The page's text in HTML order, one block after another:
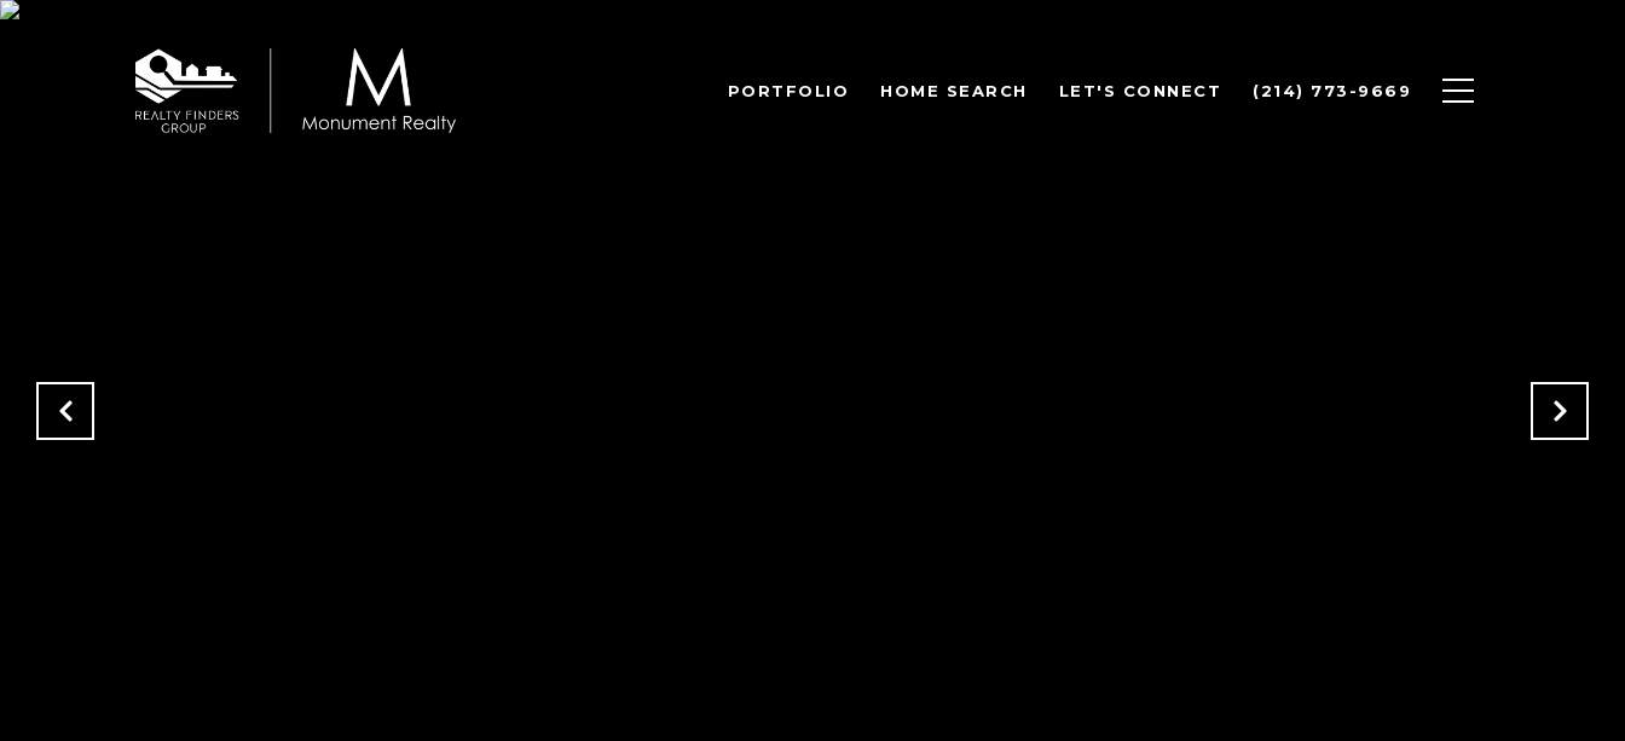
PORTFOLIO HOME SEARCH LET'S CONNECT (214) 773-9669